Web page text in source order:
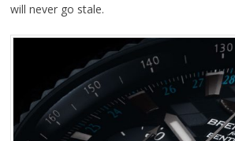
will never go stale.